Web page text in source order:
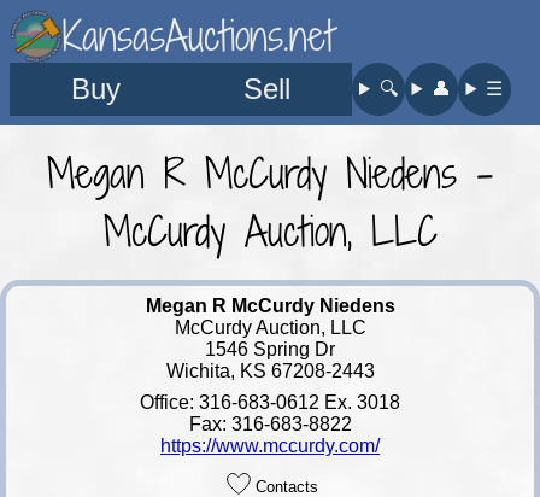
KansasAuctions.net
Buy Sell 🔍︎ 👤︎ ☰
Megan R McCurdy Niedens -
McCurdy Auction, LLC
Megan R McCurdy Niedens
McCurdy Auction, LLC
1546 Spring Dr
Wichita, KS 67208-2443
Office: 316-683-0612 Ex. 3018
Fax: 316-683-8822
https://www.mccurdy.com/
Contacts